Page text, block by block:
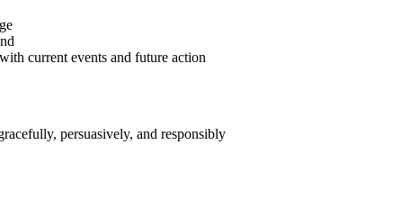
current events and future action
persuasively, and responsibly